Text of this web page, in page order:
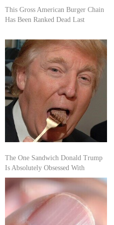
This Gross American Burger Chain
Has Been Ranked Dead Last
The One Sandwich Donald Trump
Is Absolutely Obsessed With